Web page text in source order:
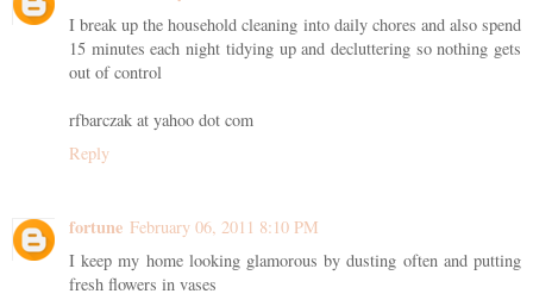
I break up the household cleaning into daily chores and also spend
15 minutes each night tidying up and decluttering so nothing gets
out of control
rfbarczak at yahoo dot com
Reply
fortune February 06, 2011 8:10 PM
I keep my home looking glamorous by dusting often and putting
fresh flowers in vases